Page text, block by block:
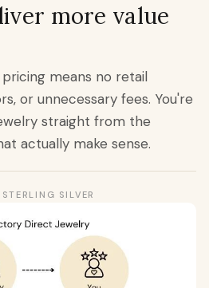
more value
means no retail
or unnecessary fees. You're
straight from the
actually make sense.
SILVER